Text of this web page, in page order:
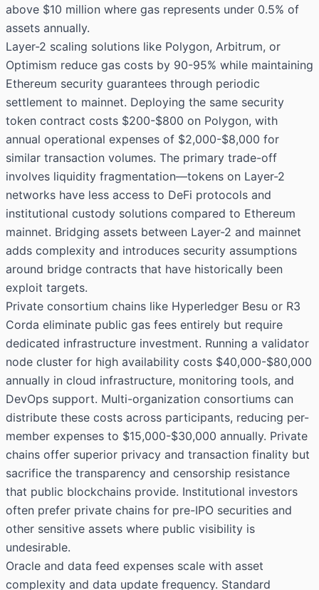
above $10 million where gas represents under 0.5% of
assets annually.
Layer-2 scaling solutions like Polygon, Arbitrum, or
Optimism reduce gas costs by 90-95% while maintaining
Ethereum security guarantees through periodic
settlement to mainnet. Deploying the same security
token contract costs $200-$800 on Polygon, with
annual operational expenses of $2,000-$8,000 for
similar transaction volumes. The primary trade-off
involves liquidity fragmentation—tokens on Layer-2
networks have less access to DeFi protocols and
institutional custody solutions compared to Ethereum
mainnet. Bridging assets between Layer-2 and mainnet
adds complexity and introduces security assumptions
around bridge contracts that have historically been
exploit targets.
Private consortium chains like Hyperledger Besu or R3
Corda eliminate public gas fees entirely but require
dedicated infrastructure investment. Running a validator
node cluster for high availability costs $40,000-$80,000
annually in cloud infrastructure, monitoring tools, and
DevOps support. Multi-organization consortiums can
distribute these costs across participants, reducing per-
member expenses to $15,000-$30,000 annually. Private
chains offer superior privacy and transaction finality but
sacrifice the transparency and censorship resistance
that public blockchains provide. Institutional investors
often prefer private chains for pre-IPO securities and
other sensitive assets where public visibility is
undesirable.
Oracle and data feed expenses scale with asset
complexity and data update frequency. Standard